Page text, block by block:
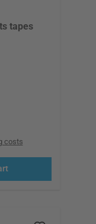
tapes
costs